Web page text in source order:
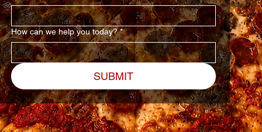
How can we help you today? *
SUBMIT